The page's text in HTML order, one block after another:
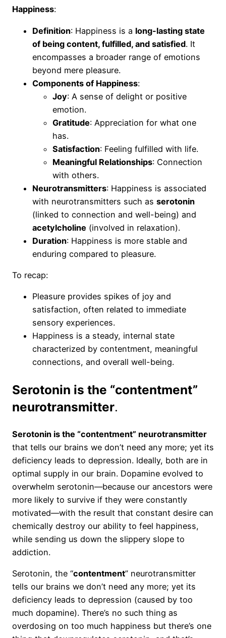
Happiness:
Definition: Happiness is a long-lasting state
of being content, fulfilled, and satisfied. It
encompasses a broader range of emotions
beyond mere pleasure.
Components of Happiness:
Joy: A sense of delight or positive
emotion.
Gratitude: Appreciation for what one
has.
Satisfaction: Feeling fulfilled with life.
Meaningful Relationships: Connection
with others.
Neurotransmitters: Happiness is associated
with neurotransmitters such as serotonin
(linked to connection and well-being) and
acetylcholine (involved in relaxation).
Duration: Happiness is more stable and
enduring compared to pleasure.
To recap:
Pleasure provides spikes of joy and
satisfaction, often related to immediate
sensory experiences.
Happiness is a steady, internal state
characterized by contentment, meaningful
connections, and overall well-being.
Serotonin is the “contentment”
neurotransmitter.
Serotonin is the “contentment” neurotransmitter
that tells our brains we don’t need any more; yet its
deficiency leads to depression. Ideally, both are in
optimal supply in our brain. Dopamine evolved to
overwhelm serotonin—because our ancestors were
more likely to survive if they were constantly
motivated—with the result that constant desire can
chemically destroy our ability to feel happiness,
while sending us down the slippery slope to
addiction.
Serotonin, the “contentment” neurotransmitter
tells our brains we don’t need any more; yet its
deficiency leads to depression (caused by too
much dopamine). There’s no such thing as
overdosing on too much happiness but there’s one